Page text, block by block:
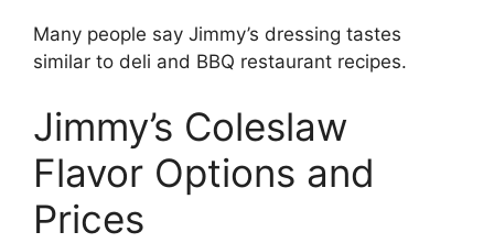
Many people say Jimmy’s dressing tastes
similar to deli and BBQ restaurant recipes.
Jimmy’s Coleslaw
Flavor Options and
Prices